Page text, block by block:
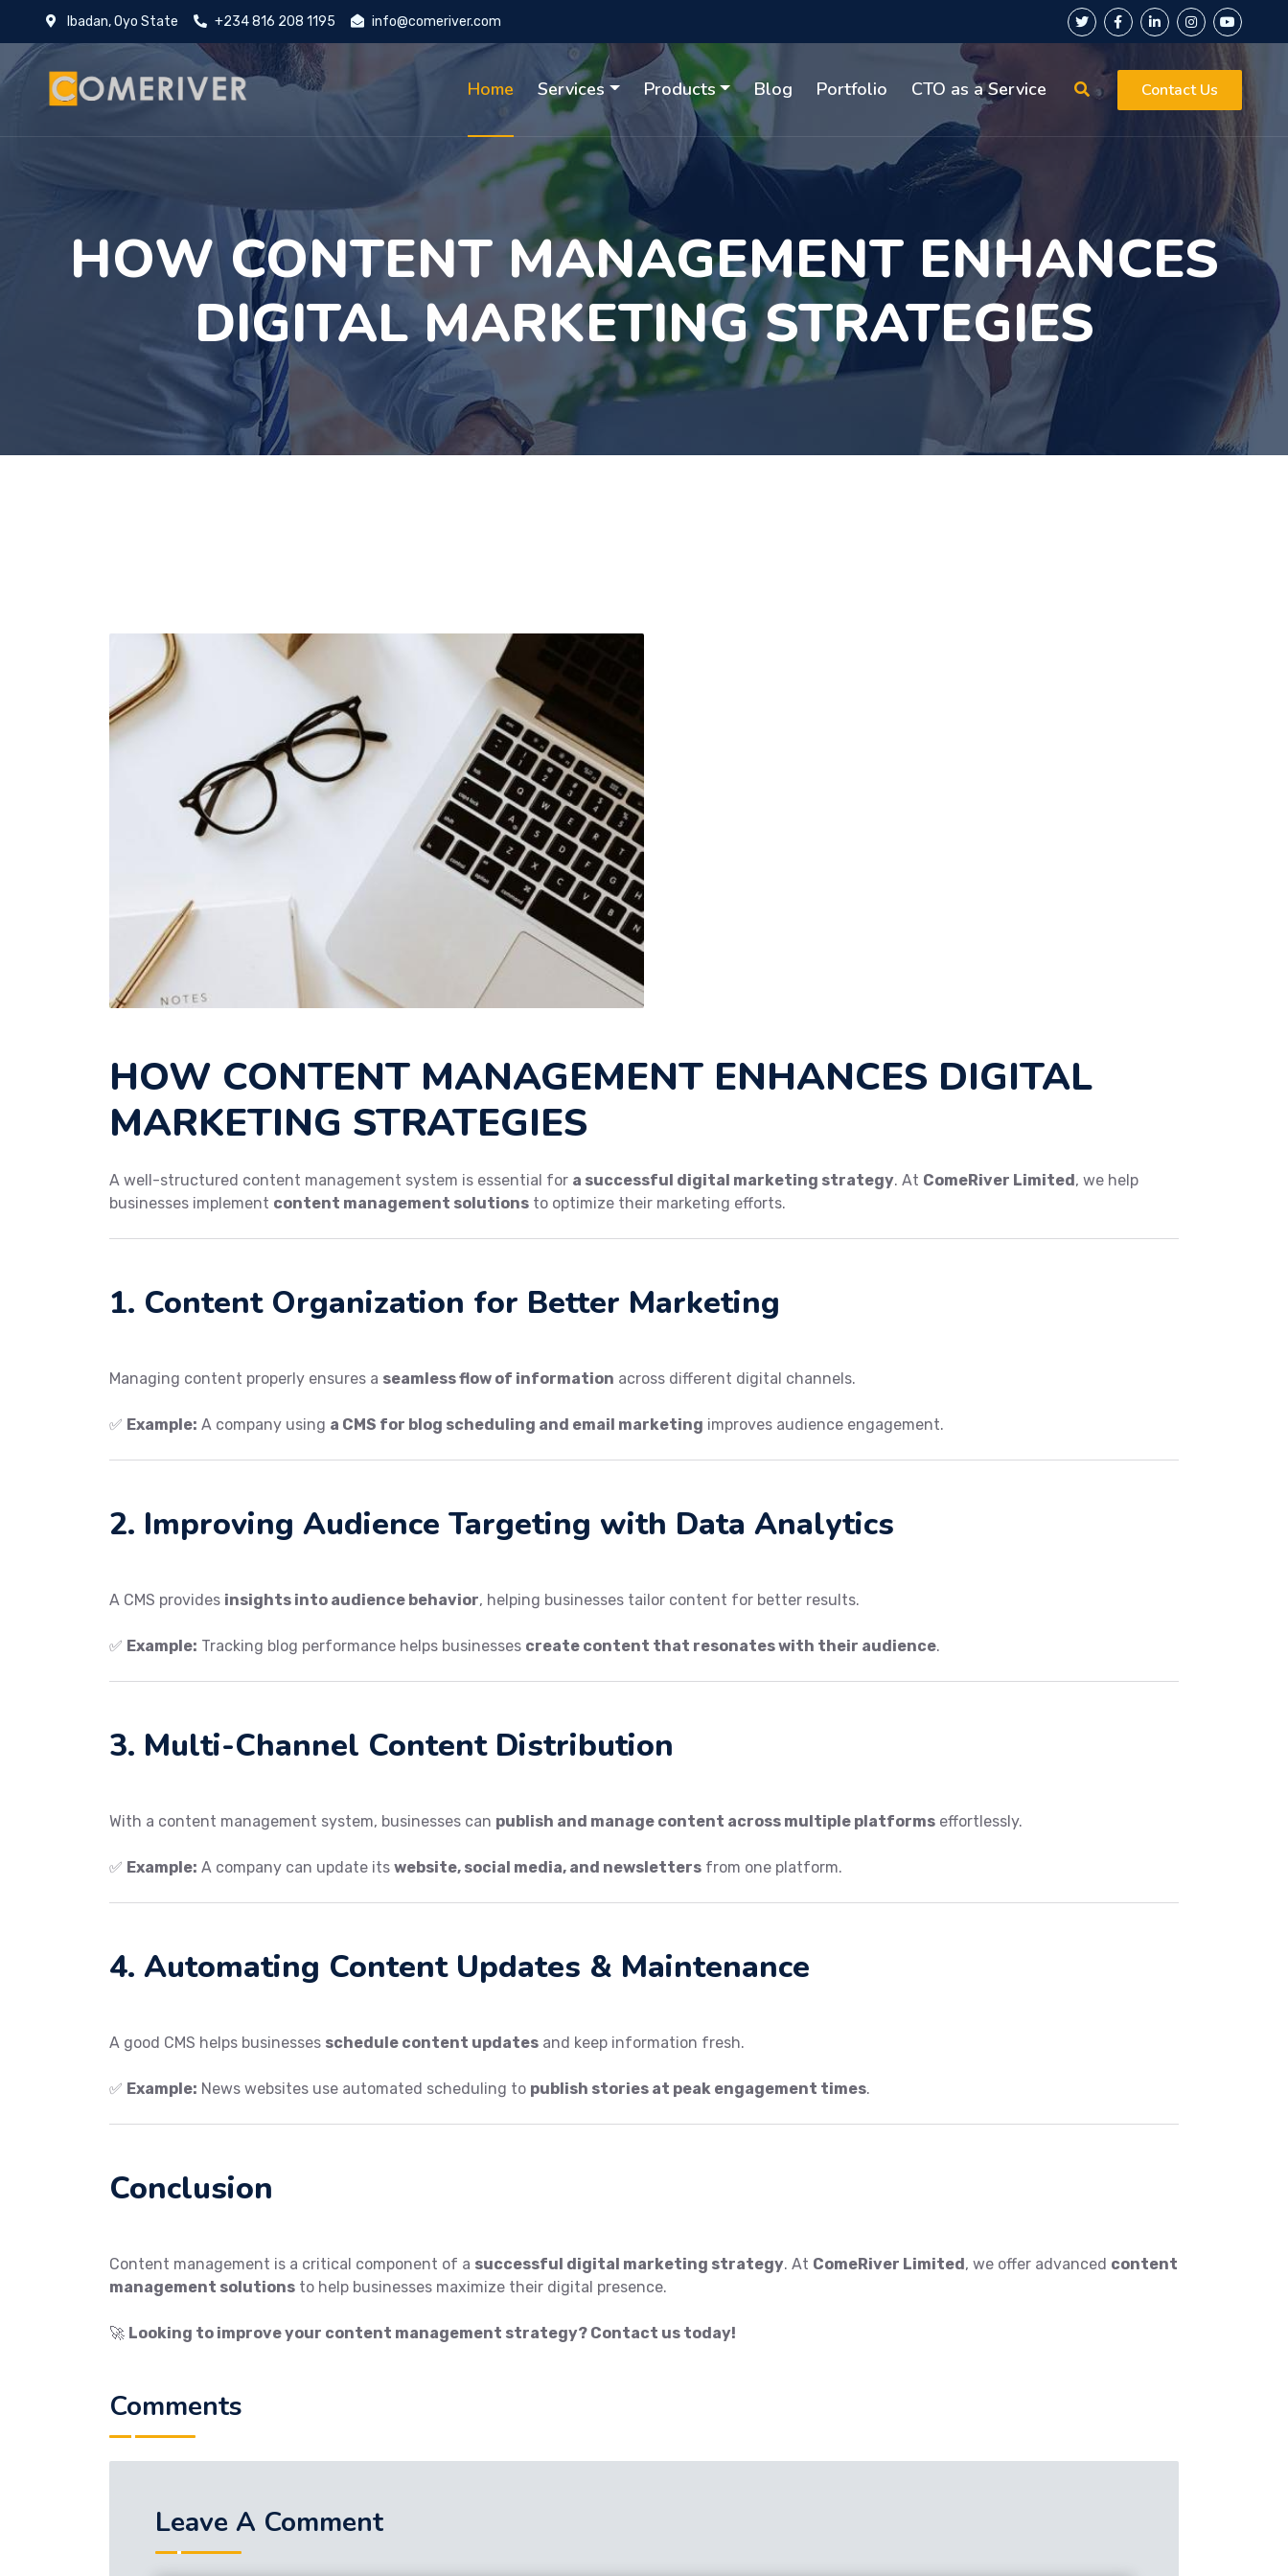
Ibadan, Oyo State +234 816 208 1195 info@comeriver.com
Home Services Products Blog Portfolio CTO as a Service Contact Us
HOW CONTENT MANAGEMENT ENHANCES
DIGITAL MARKETING STRATEGIES
HOW CONTENT MANAGEMENT ENHANCES DIGITAL
MARKETING STRATEGIES
A well-structured content management system is essential for a successful digital marketing strategy. At ComeRiver Limited, we help
businesses implement content management solutions to optimize their marketing efforts.
1. Content Organization for Better Marketing
Managing content properly ensures a seamless flow of information across different digital channels.
✅ Example: A company using a CMS for blog scheduling and email marketing improves audience engagement.
2. Improving Audience Targeting with Data Analytics
A CMS provides insights into audience behavior, helping businesses tailor content for better results.
✅ Example: Tracking blog performance helps businesses create content that resonates with their audience.
3. Multi-Channel Content Distribution
With a content management system, businesses can publish and manage content across multiple platforms effortlessly.
✅ Example: A company can update its website, social media, and newsletters from one platform.
4. Automating Content Updates & Maintenance
A good CMS helps businesses schedule content updates and keep information fresh.
✅ Example: News websites use automated scheduling to publish stories at peak engagement times.
Conclusion
Content management is a critical component of a successful digital marketing strategy. At ComeRiver Limited, we offer advanced content
management solutions to help businesses maximize their digital presence.
🚀 Looking to improve your content management strategy? Contact us today!
Comments
Leave A Comment